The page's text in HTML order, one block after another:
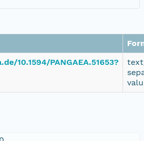
10.1594/PANGAEA.51653?